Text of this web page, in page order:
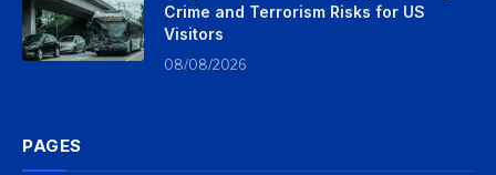
Crime and Terrorism Risks for US
Visitors
08/08/2026
PAGES